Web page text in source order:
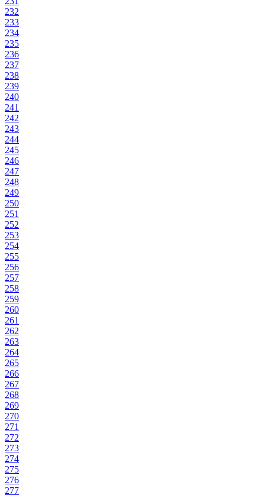
232
233
234
235
236
237
238
239
240
241
242
243
244
245
246
247
248
249
250
251
252
253
254
255
256
257
258
259
260
261
262
263
264
265
266
267
268
269
270
271
272
273
274
275
276
277